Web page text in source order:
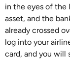
in the eyes of the
asset, and the
already crossed
log into your
card, and you will